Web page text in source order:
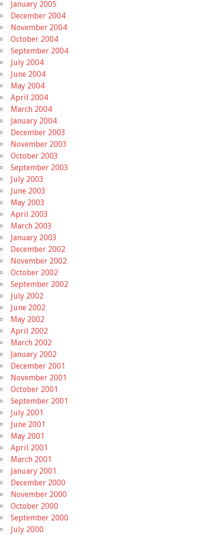
January 2005
December 2004
November 2004
October 2004
September 2004
July 2004
June 2004
May 2004
April 2004
March 2004
January 2004
December 2003
November 2003
October 2003
September 2003
July 2003
June 2003
May 2003
April 2003
March 2003
January 2003
December 2002
November 2002
October 2002
September 2002
July 2002
June 2002
May 2002
April 2002
March 2002
January 2002
December 2001
November 2001
October 2001
September 2001
July 2001
June 2001
May 2001
April 2001
March 2001
January 2001
December 2000
November 2000
October 2000
September 2000
July 2000